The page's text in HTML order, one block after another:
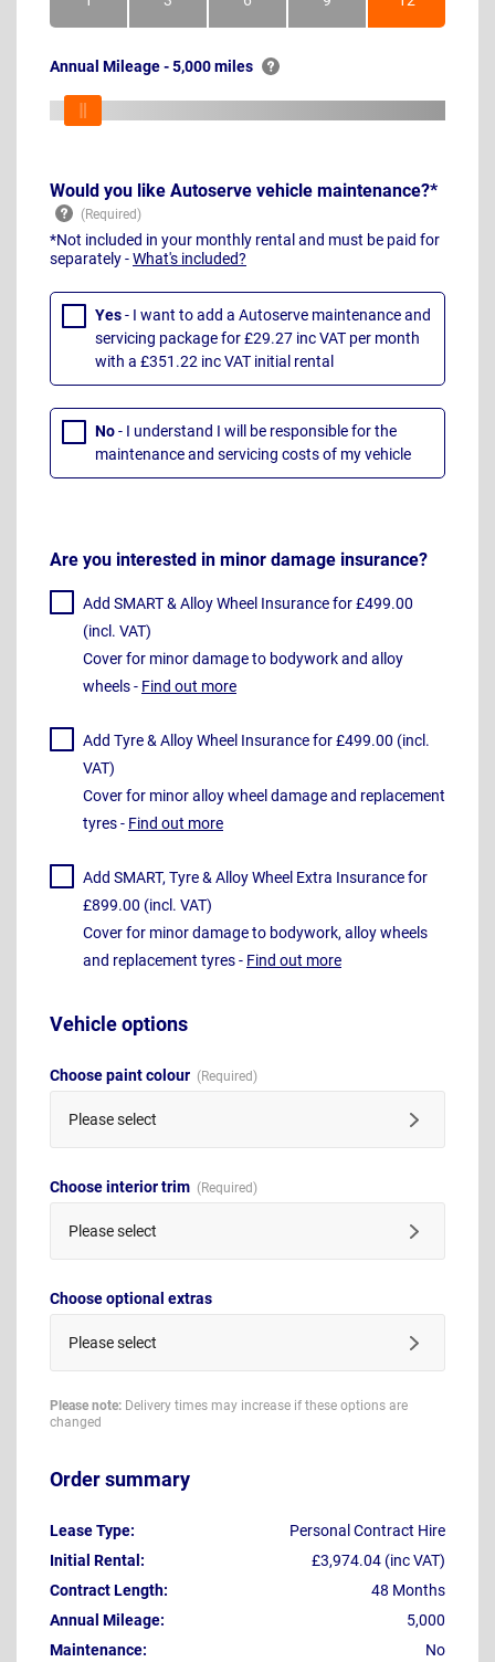
Month Months Months Months Months
Annual Mileage - 5,000 miles
Would you like Autoserve vehicle maintenance?*
*Not included in your monthly rental and must be paid for
separately -What's included?
Yes- I want to add a Autoserve maintenance and
servicing package for £29.27 inc VAT per month
with a £351.22 inc VAT initial rental
No- I understand I will be responsible for the
maintenance and servicing costs of my vehicle
Are you interested in minor damage insurance?
Add SMART & Alloy Wheel Insurance for £499.00
(incl. VAT)
Cover for minor damage to bodywork and alloy
wheels - Find out more
Add Tyre & Alloy Wheel Insurance for £499.00 (incl.
VAT)
Cover for minor alloy wheel damage and replacement
tyres - Find out more
Add SMART, Tyre & Alloy Wheel Extra Insurance for
£899.00 (incl. VAT)
Cover for minor damage to bodywork, alloy wheels
and replacement tyres - Find out more
Vehicle options
Choose paint colour
Please select
Choose interior trim
Please select
Choose optional extras
Please select
Please note: Delivery times may increase if these options are
changed
Order summary
Lease Type:
Personal Contract Hire
Initial Rental:
£3,974.04 (inc VAT)
Contract Length:
48 Months
Annual Mileage:
5,000
Maintenance:
No